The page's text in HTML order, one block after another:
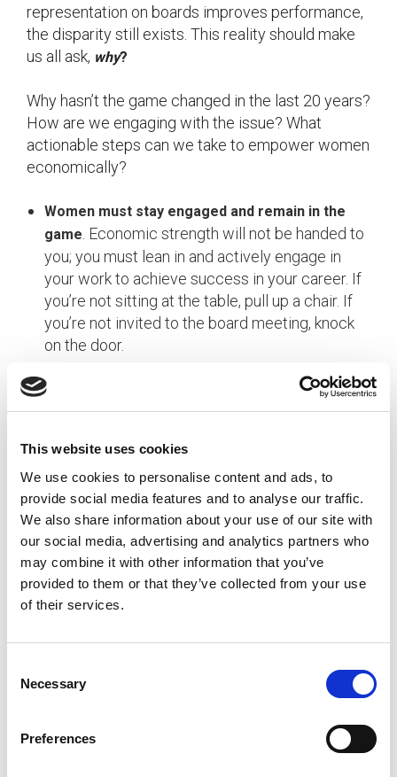
This website uses cookies
We use cookies to personalise content and ads, to
provide social media features and to analyse our traffic.
We also share information about your use of our site with
our social media, advertising and analytics partners who
may combine it with other information that you’ve
provided to them or that they’ve collected from your use
of their services.
Necessary
Preferences
representation on boards improves performance,
the disparity still exists. This reality should make
us all ask, why?
Why hasn’t the game changed in the last 20 years?
How are we engaging with the issue? What
actionable steps can we take to empower women
economically?
Women must stay engaged and remain in the
game . Economic strength will not be handed to
you; you must lean in and actively engage in
your work to achieve success in your career. If
you’re not sitting at the table, pull up a chair. If
you’re not invited to the board meeting, knock
on the door.
discourse.
The channels of dialogue must be
pushed and kept open so that we can speak
opens doors, and when these conversations
are taking place, we can open each others’
eyes to new solutions.
Lend a hand up to the women and men you know.
I truly believe the words of Madeleine Albright,
that “There’s a special place in hell for women
who don’t help other women.” Women in
positions of influence are in an exceptionally
reciprocal relationships, we can encourage and
young people to overcome disparities and
achieve success in the business world.